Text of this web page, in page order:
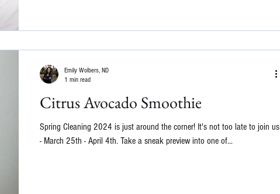
Citrus Avocado Smoothie
Spring Cleaning 2024 is just around the corner! It's not too late to join us
- March 25th - April 4th. Take a sneak preview into one of...
Emily Wolbers, ND
1 min read